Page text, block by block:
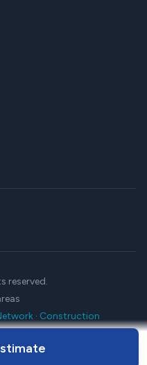
reserved.
· Construction